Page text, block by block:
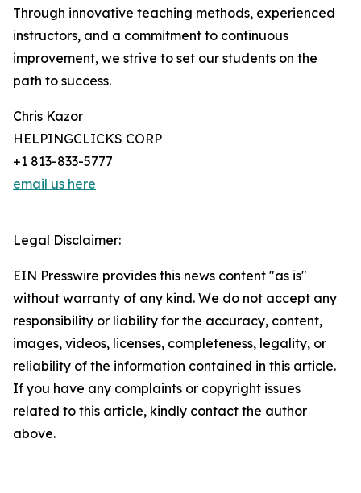
Through innovative teaching methods, experienced
instructors, and a commitment to continuous
improvement, we strive to set our students on the
path to success.
Chris Kazor
HELPINGCLICKS CORP
+1 813-833-5777
email us here
Legal Disclaimer:
EIN Presswire provides this news content "as is"
without warranty of any kind. We do not accept any
responsibility or liability for the accuracy, content,
images, videos, licenses, completeness, legality, or
reliability of the information contained in this article.
If you have any complaints or copyright issues
related to this article, kindly contact the author
above.